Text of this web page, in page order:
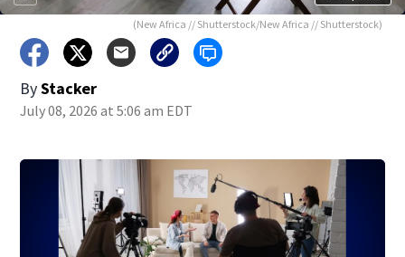
(New Africa // Shutterstock/New Africa // Shutterstock)
ByStacker
July 08, 2026 at 5:06 am EDT